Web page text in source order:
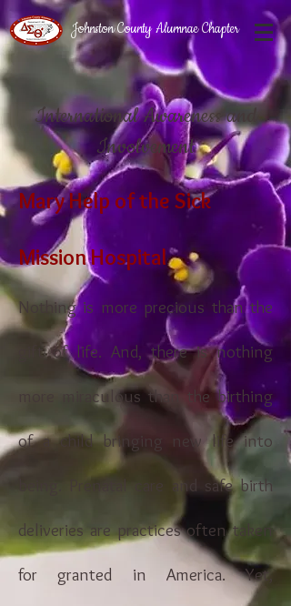
Johnston County Alumnae Chapter
International Awareness and
Involvement
Mary Help of the Sick
Mission Hospital
Nothing is more precious than the
gift of life. And, there is nothing
more miraculous than the birthing
of a child bringing new life into
being. Prenatal care and safe birth
deliveries are practices often taken
for granted in America. Yet,